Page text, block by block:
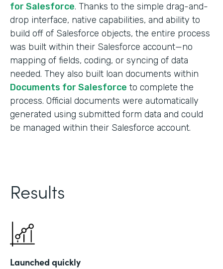
for Salesforce. Thanks to the simple drag-and-
drop interface, native capabilities, and ability to
build off of Salesforce objects, the entire process
was built within their Salesforce account—no
mapping of fields, coding, or syncing of data
needed. They also built loan documents within
Documents for Salesforce to complete the
process. Official documents were automatically
generated using submitted form data and could
be managed within their Salesforce account.
Results
Launched quickly